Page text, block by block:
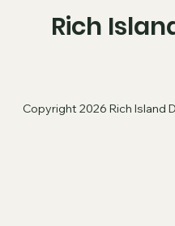
Rich
Copyright 2026 Rich Island